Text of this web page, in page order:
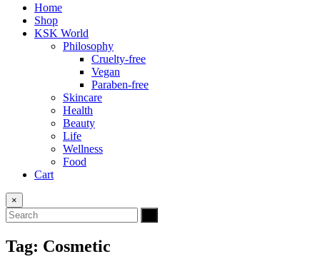
Home
Shop
KSK World
Philosophy
Cruelty-free
Vegan
Paraben-free
Skincare
Health
Beauty
Life
Wellness
Food
Cart
×
Tag: Cosmetic